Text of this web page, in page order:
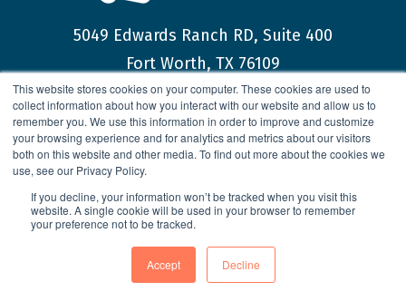
This website stores cookies on your computer. These cookies are used to
collect information about how you interact with our website and allow us to
remember you. We use this information in order to improve and customize
your browsing experience and for analytics and metrics about our visitors
both on this website and other media. To find out more about the cookies we
use, see our Privacy Policy.
If you decline, your information won’t be tracked when you visit this
website. A single cookie will be used in your browser to remember
your preference not to be tracked.
Accept Decline
5049 Edwards Ranch RD, Suite 400
Fort Worth, TX 76109
help@ensync-corp.com
(817) 349-7060
© 2026 enSYNC Corporation All Rights Reserved.